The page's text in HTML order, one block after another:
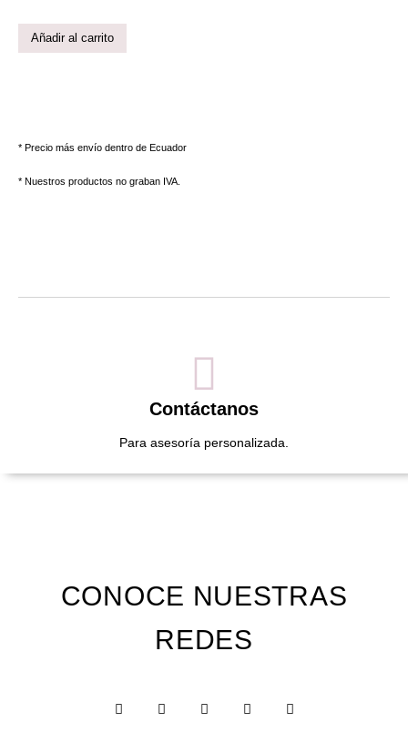
Añadir al carrito
* Precio más envío dentro de Ecuador
* Nuestros productos no graban IVA.
Contáctanos
Para asesoría personalizada.
CONOCE NUESTRAS
REDES